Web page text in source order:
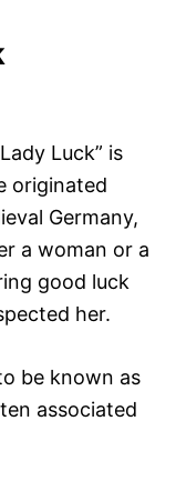
Luck” is
originated
Germany,
a woman or a
good luck
her.
be known as
associated